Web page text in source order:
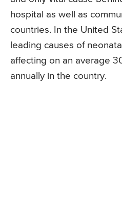
hospital as well as
countries. In the United
leading causes of
affecting on an average
annually in the country.